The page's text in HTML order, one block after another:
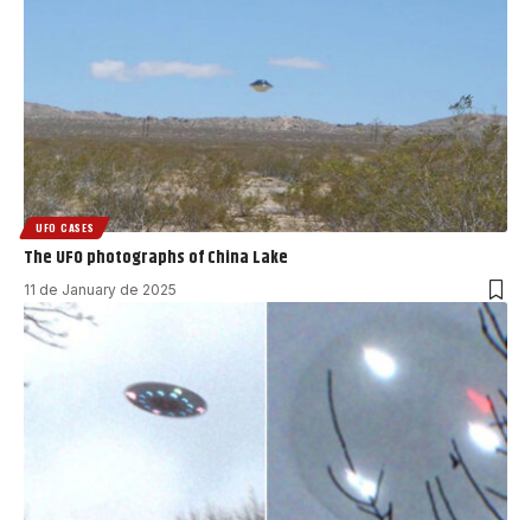
UFO CASES
The UFO photographs of China Lake
11 de January de 2025